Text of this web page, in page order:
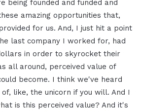
being founded and funded and
amazing opportunities that,
for us. And, I just hit a point
last company I worked for, had
in order to skyrocket their
all around, perceived value of
become. I think we've heard
like, the unicorn if you will. And I
is this perceived value? And it's